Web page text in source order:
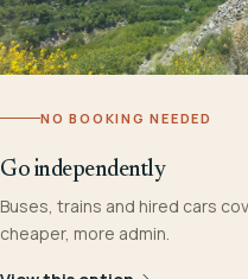
NO BOOKING NEEDED
Go independently
Buses, trains and hired cars
cheaper, more admin.